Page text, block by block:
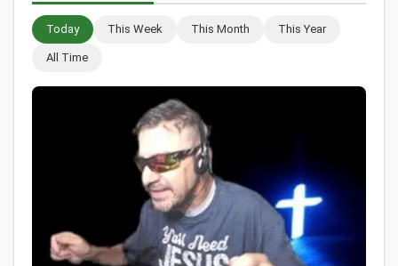
Today This Week This Month This Year
All Time